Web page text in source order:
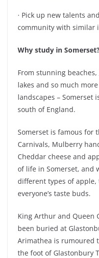
· Pick up new talents
community with similar
Why study in
From stunning
lakes and so much
landscapes – Somerset
south of England.
Somerset is famous for
Carnivals, Mulberry
Cheddar cheese and
of life in Somerset, and
different types of apple,
everyone’s taste buds.
King Arthur and Queen
been buried at
Arimathea is rumoured
the foot of Glastonbury